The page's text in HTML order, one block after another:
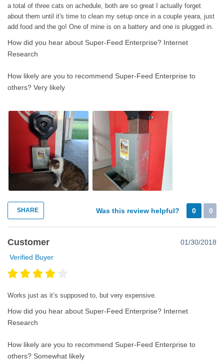
a total of three cats on achedule, both are so great I actually forget
about them until it's time to clean my setup once in a couple yeara, just
add food and the go! One of mine is on a battery and one is plugged in.
How did you hear about Super-Feed Enterprise? Internet
Research
How likely are you to recommend Super-Feed Enterprise to
others? Very likely
SHARE Was this review helpful? 0 0
Customer
01/30/2018
Verified Buyer
Works just as it’s supposed to, but very expensive.
How did you hear about Super-Feed Enterprise? Internet
Research
How likely are you to recommend Super-Feed Enterprise to
others? Somewhat likely